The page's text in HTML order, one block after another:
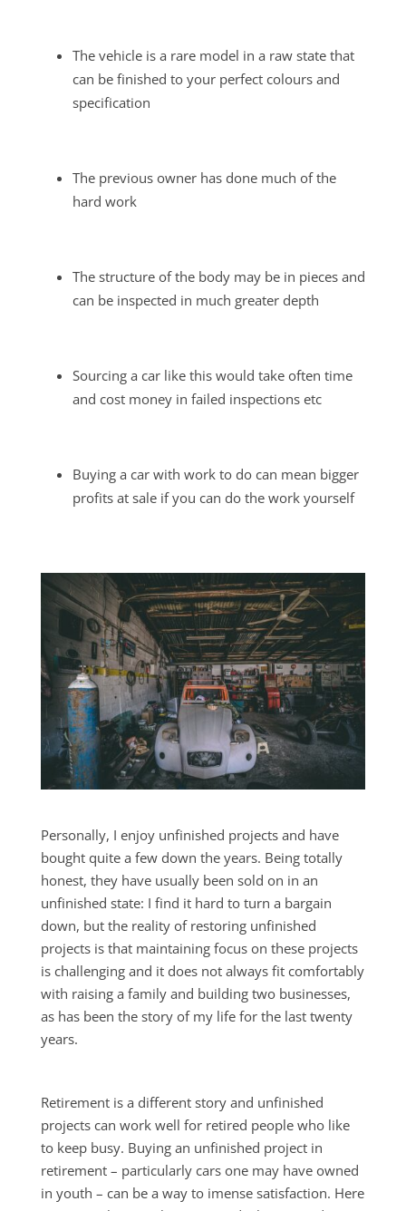
The vehicle is a rare model in a raw state that
can be finished to your perfect colours and
specification
The previous owner has done much of the
hard work
The structure of the body may be in pieces and
can be inspected in much greater depth
Sourcing a car like this would take often time
and cost money in failed inspections etc
Buying a car with work to do can mean bigger
profits at sale if you can do the work yourself
Personally, I enjoy unfinished projects and have
bought quite a few down the years. Being totally
honest, they have usually been sold on in an
unfinished state: I find it hard to turn a bargain
down, but the reality of restoring unfinished
projects is that maintaining focus on these projects
is challenging and it does not always fit comfortably
with raising a family and building two businesses,
as has been the story of my life for the last twenty
years.
Retirement is a different story and unfinished
projects can work well for retired people who like
to keep busy. Buying an unfinished project in
retirement – particularly cars one may have owned
in youth – can be a way to imense satisfaction. Here